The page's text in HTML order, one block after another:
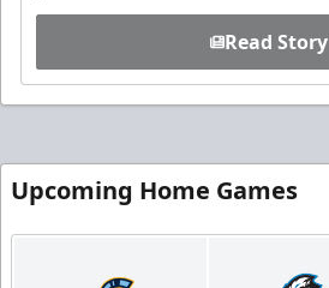
Read Story
Upcoming Home Games